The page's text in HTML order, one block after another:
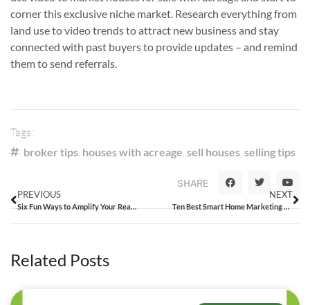
corner this exclusive niche market. Research everything from
land use to video trends to attract new business and stay
connected with past buyers to provide updates – and remind
them to send referrals.
Tags:
broker tips, houses with acreage, sell houses, selling tips
SHARE
PREVIOUS
Six Fun Ways to Amplify Your Real Estate Digital Marketing Campaigns
NEXT
Ten Best Smart Home Marketing Tips for Tech-Savvy Agents
Related Posts